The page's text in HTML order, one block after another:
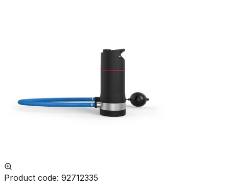
Product code: 92712335